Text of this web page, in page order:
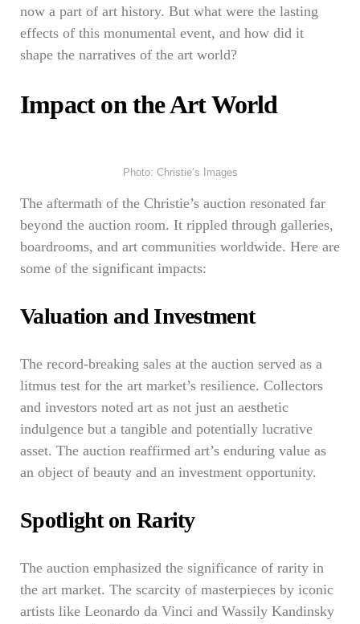
now a part of art history. But what were the lasting
effects of this monumental event, and how did it
shape the narratives of the art world?
Impact on the Art World
Photo: Christie’s Images
The aftermath of the Christie’s auction resonated far
beyond the auction room. It rippled through galleries,
boardrooms, and art communities worldwide. Here are
some of the significant impacts:
Valuation and Investment
The record-breaking sales at the auction served as a
litmus test for the art market’s resilience. Collectors
and investors noted art as not just an aesthetic
indulgence but a tangible and potentially lucrative
asset. The auction reaffirmed art’s enduring value as
an object of beauty and an investment opportunity.
Spotlight on Rarity
The auction emphasized the significance of rarity in
the art market. The scarcity of masterpieces by iconic
artists like Leonardo da Vinci and Wassily Kandinsky